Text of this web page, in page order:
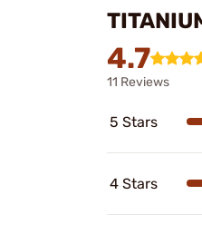
4.7
11 Reviews
5 Stars
4 Stars